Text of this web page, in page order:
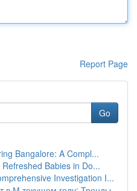
Report Page
Go
Bangalore: A Compl...
Babies in Do...
Investigation I...